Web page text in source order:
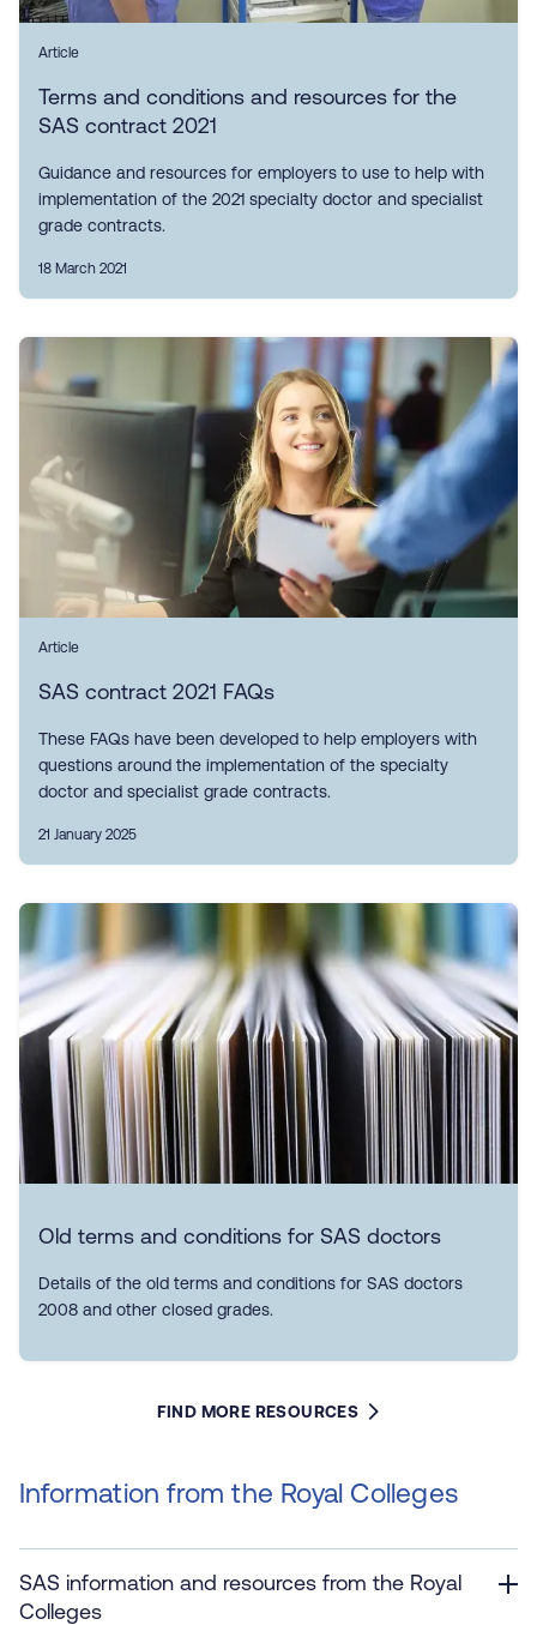
Article
Terms and conditions and resources for the
SAS contract 2021
Guidance and resources for employers to use to help with
implementation of the 2021 specialty doctor and specialist
grade contracts.
18 March 2021
Article
SAS contract 2021 FAQs
These FAQs have been developed to help employers with
questions around the implementation of the specialty
doctor and specialist grade contracts.
21 January 2025
Old terms and conditions for SAS doctors
Details of the old terms and conditions for SAS doctors
2008 and other closed grades.
FIND MORE RESOURCES
Information from the Royal Colleges
SAS information and resources from the Royal
Colleges